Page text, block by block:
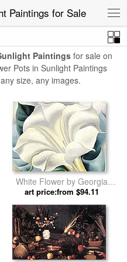
Paintings for Sale
Paintings for sale on
Pots in Sunlight Paintings
size, any images.
White Flower by Georgia
O'Keeffe
art price:from $94.11